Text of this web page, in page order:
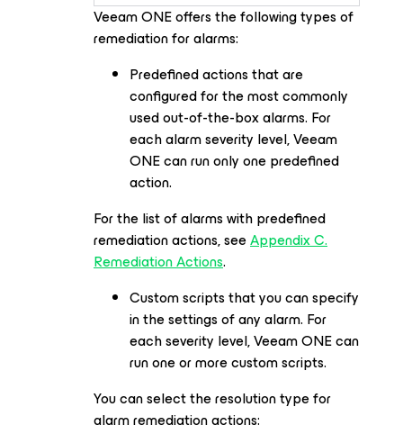
Veeam ONE offers the following types of
remediation for alarms:
Predefined actions that are
configured for the most commonly
used out-of-the-box alarms. For
each alarm severity level, Veeam
ONE can run only one predefined
action.
For the list of alarms with predefined
remediation actions, seeAppendix C.
Remediation Actions.
Custom scripts that you can specify
in the settings of any alarm. For
each severity level, Veeam ONE can
run one or more custom scripts.
You can select the resolution type for
alarm remediation actions: